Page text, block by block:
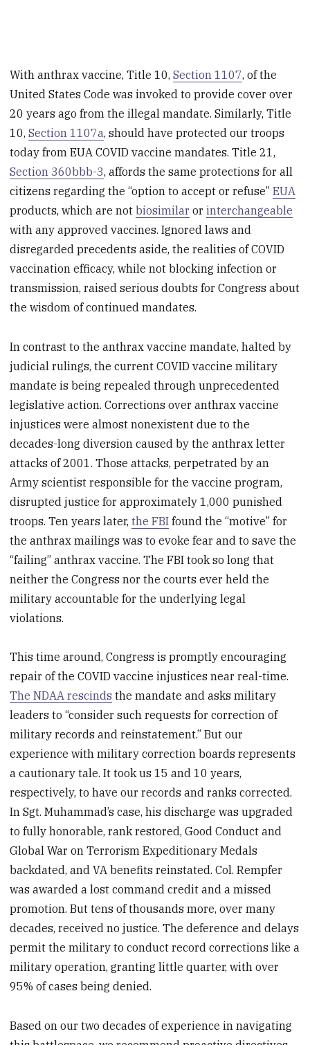
With anthrax vaccine, Title 10,Section 1107, of the
United States Code was invoked to provide cover over
20 years ago from the illegal mandate. Similarly, Title
10,Section 1107a, should have protected our troops
today from EUA COVID vaccine mandates. Title 21,
Section 360bbb-3, affords the same protections for all
citizens regarding the “option to accept or refuse”EUA
products, which are notbiosimilar orinterchangeable
with any approved vaccines. Ignored laws and
disregarded precedents aside, the realities of COVID
vaccination efficacy, while not blocking infection or
transmission, raised serious doubts for Congress about
the wisdom of continued mandates.
In contrast to the anthrax vaccine mandate, halted by
judicial rulings, the current COVID vaccine military
mandate is being repealed through unprecedented
legislative action. Corrections over anthrax vaccine
injustices were almost nonexistent due to the
decades-long diversion caused by the anthrax letter
attacks of 2001. Those attacks, perpetrated by an
Army scientist responsible for the vaccine program,
disrupted justice for approximately 1,000 punished
troops. Ten years later,the FBI found the “motive” for
the anthrax mailings was to evoke fear and to save the
“failing” anthrax vaccine. The FBI took so long that
neither the Congress nor the courts ever held the
military accountable for the underlying legal
violations.
This time around, Congress is promptly encouraging
repair of the COVID vaccine injustices near real-time.
The NDAA rescinds the mandate and asks military
leaders to “consider such requests for correction of
military records and reinstatement.” But our
experience with military correction boards represents
a cautionary tale. It took us 15 and 10 years,
respectively, to have our records and ranks corrected.
In Sgt. Muhammad’s case, his discharge was upgraded
to fully honorable, rank restored, Good Conduct and
Global War on Terrorism Expeditionary Medals
backdated, and VA benefits reinstated. Col. Rempfer
was awarded a lost command credit and a missed
promotion. But tens of thousands more, over many
decades, received no justice. The deference and delays
permit the military to conduct record corrections like a
military operation, granting little quarter, with over
95% of cases being denied.
Based on our two decades of experience in navigating